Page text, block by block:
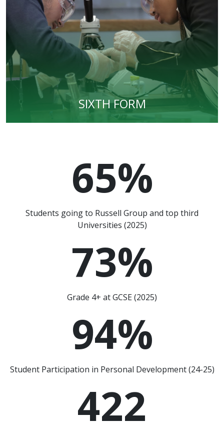
SIXTH FORM
65%
Students going to Russell Group and top third
Universities (2025)
73%
Grade 4+ at GCSE (2025)
94%
Student Participation in Personal Development (24-25)
422